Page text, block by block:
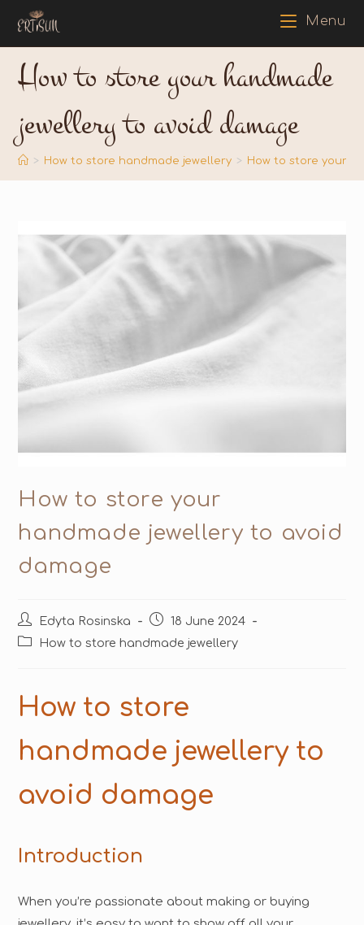
Menu
How to store your handmade
jewellery to avoid damage
> How to store handmade jewellery > How to store your
How to store your
handmade jewellery to avoid
damage
Edyta Rosinska
18 June 2024
How to store handmade jewellery
How to store
handmade jewellery to
avoid damage
Introduction
When you’re passionate about making or buying